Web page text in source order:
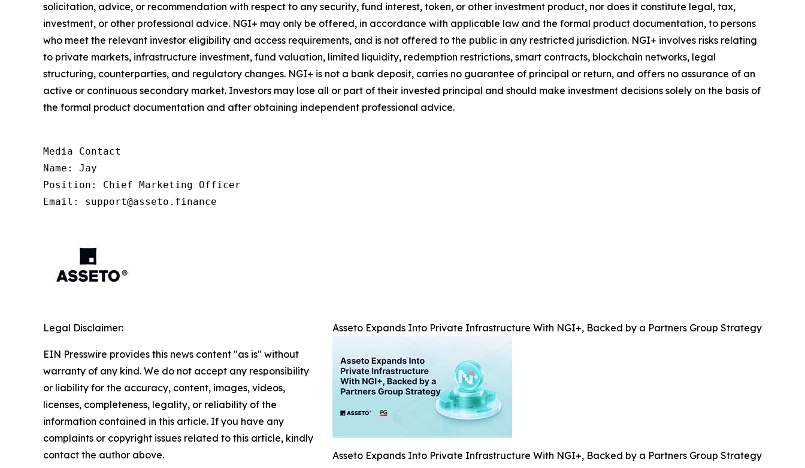
solicitation, advice, or recommendation with respect to any security, fund interest, token, or other investment product, nor does it constitute legal, tax,
investment, or other professional advice. NGI+ may only be offered, in accordance with applicable law and the formal product documentation, to persons
who meet the relevant investor eligibility and access requirements, and is not offered to the public in any restricted jurisdiction. NGI+ involves risks relating
to private markets, infrastructure investment, fund valuation, limited liquidity, redemption restrictions, smart contracts, blockchain networks, legal
structuring, counterparties, and regulatory changes. NGI+ is not a bank deposit, carries no guarantee of principal or return, and offers no assurance of an
active or continuous secondary market. Investors may lose all or part of their invested principal and should make investment decisions solely on the basis of
the formal product documentation and after obtaining independent professional advice.
Media Contact
Name: Jay
Position: Chief Marketing Officer
Email: support@asseto.finance
Asseto Expands Into Private Infrastructure With NGI+, Backed by a Partners Group Strategy
Asseto Expands Into Private Infrastructure With NGI+, Backed by a Partners Group Strategy
Legal Disclaimer:
EIN Presswire provides this news content "as is" without
warranty of any kind. We do not accept any responsibility
or liability for the accuracy, content, images, videos,
licenses, completeness, legality, or reliability of the
information contained in this article. If you have any
complaints or copyright issues related to this article, kindly
contact the author above.